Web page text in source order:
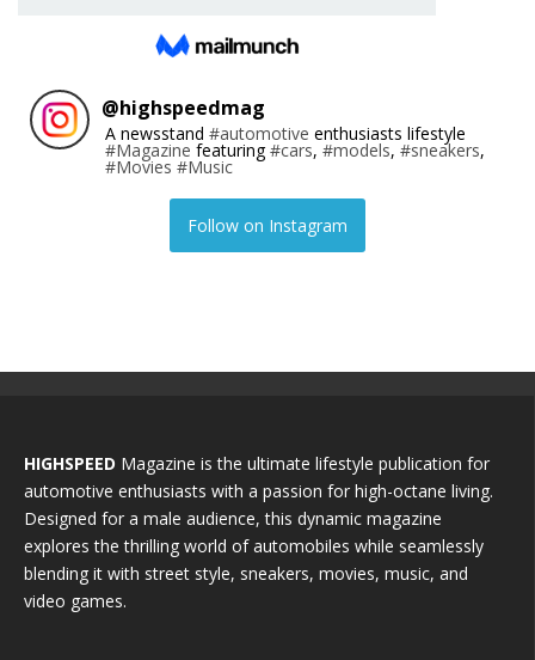
@highspeedmag
A newsstand #automotive enthusiasts lifestyle
#Magazine featuring#cars, #models, #sneakers,
#Movies #Music
Follow on Instagram
HIGHSPEED Magazine is the ultimate lifestyle publication for
automotive enthusiasts with a passion for high-octane living.
Designed for a male audience, this dynamic magazine
explores the thrilling world of automobiles while seamlessly
blending it with street style, sneakers, movies, music, and
video games.